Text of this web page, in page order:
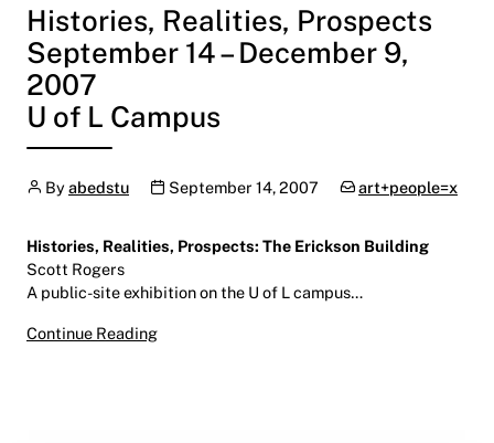
Histories, Realities, Prospects
September 14 – December 9,
2007
U of L Campus
Author
Byabedstu Publication date
September 14, 2007 Categories:
art+people=x
Histories, Realities, Prospects: The Erickson Building
Scott Rogers
A public-site exhibition on the U of L campus…
Continue ReadingHistories, Realities, Prospects